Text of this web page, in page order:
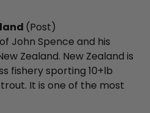
(Post)
John Spence and his
Zealand. New Zealand is
fishery sporting 10+lb
It is one of the most